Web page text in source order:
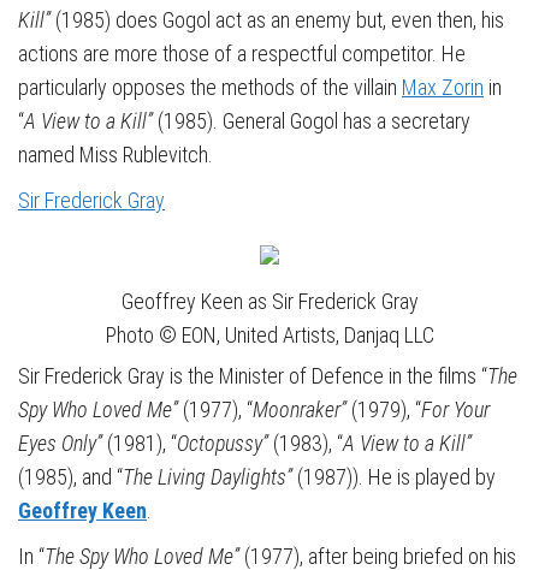
Kill”(1985) does Gogol act as an enemy but, even then, his
actions are more those of a respectful competitor. He
particularly opposes the methods of the villain Max Zorin in
“A View to a Kill”(1985). General Gogol has a secretary
named Miss Rublevitch.
Sir Frederick Gray
Geoffrey Keen as Sir Frederick Gray
Photo © EON, United Artists, Danjaq LLC
Sir Frederick Gray is the Minister of Defence in the films “The
Spy Who Loved Me”(1977), “Moonraker”(1979), “For Your
Eyes Only”(1981), “Octopussy”(1983), “A View to a Kill”
(1985), and “The Living Daylights”(1987)). He is played by
Geoffrey Keen
In “The Spy Who Loved Me”(1977), after being briefed on his